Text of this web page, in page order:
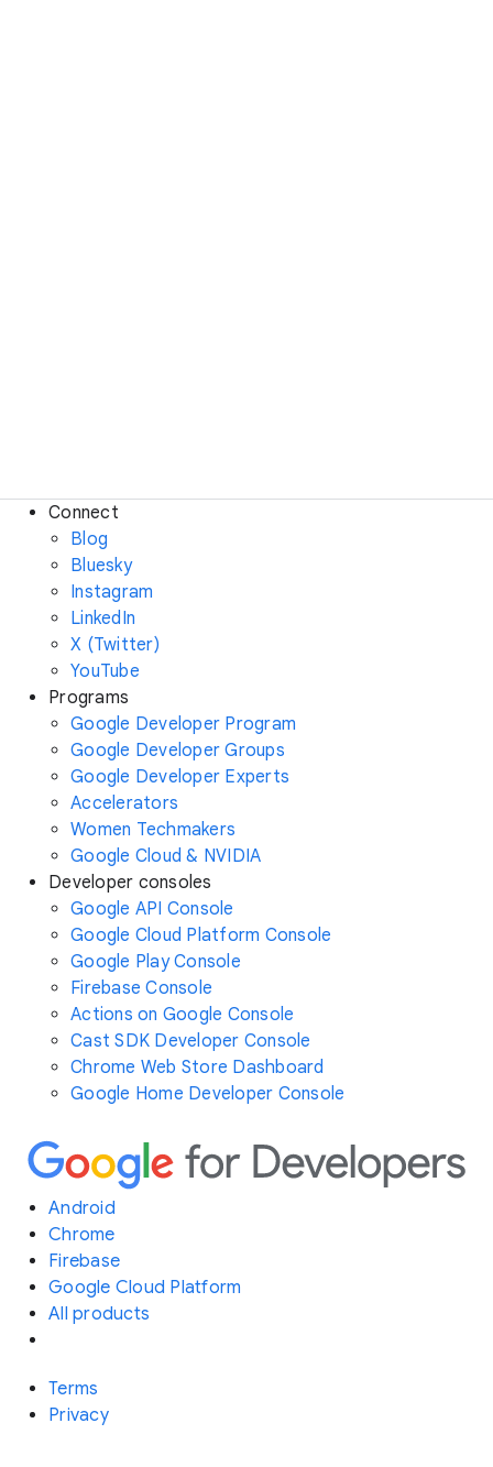
Connect
Blog
Bluesky
Instagram
LinkedIn
X (Twitter)
YouTube
Programs
Google Developer Program
Google Developer Groups
Google Developer Experts
Accelerators
Women Techmakers
Google Cloud & NVIDIA
Developer consoles
Google API Console
Google Cloud Platform Console
Google Play Console
Firebase Console
Actions on Google Console
Cast SDK Developer Console
Chrome Web Store Dashboard
Google Home Developer Console
Android
Chrome
Firebase
Google Cloud Platform
All products
Terms
Privacy